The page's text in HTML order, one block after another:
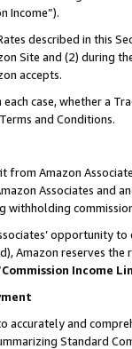
Income”).
described in this
Site and (2) during
accepts.
case, whether a
and Conditions.
from Amazon
Associates and
withholding
opportunity
Amazon reserves
Commission Income
accurately and
Standard